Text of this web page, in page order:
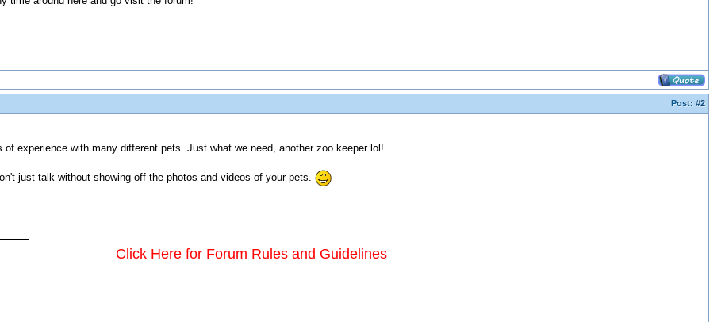
Post: #2
experience with many different pets. Just what we need, another zoo keeper lol!
just talk without showing off the photos and videos of your pets.
Click Here for Forum Rules and Guidelines